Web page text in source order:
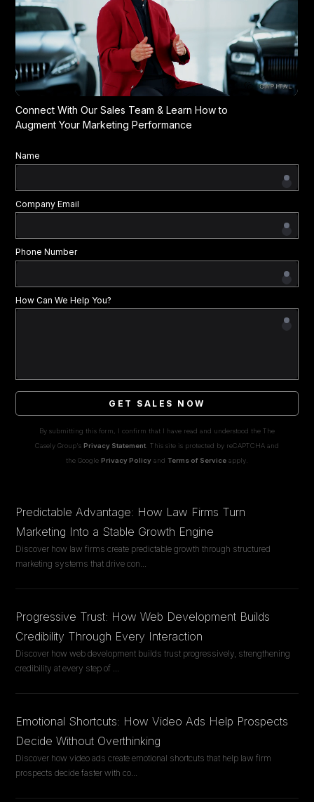
Connect With Our Sales Team & Learn How to
Augment Your Marketing Performance
Name
Company Email
Phone Number
How Can We Help You?
GET SALES NOW
By submitting this form, I confirm that I have read and understood the The
Casely Group's Privacy Statement. This site is protected by reCAPTCHA and
the Google Privacy Policy and Terms of Service apply.
Predictable Advantage: How Law Firms Turn
Marketing Into a Stable Growth Engine
Discover how law firms create predictable growth through structured
marketing systems that drive con...
Progressive Trust: How Web Development Builds
Credibility Through Every Interaction
Discover how web development builds trust progressively, strengthening
credibility at every step of ...
Emotional Shortcuts: How Video Ads Help Prospects
Decide Without Overthinking
Discover how video ads create emotional shortcuts that help law firm
prospects decide faster with co...